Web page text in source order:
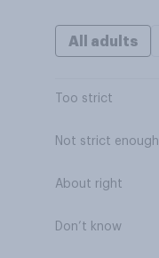
All adults
Too strict
Not strict enough
About right
Don’t know